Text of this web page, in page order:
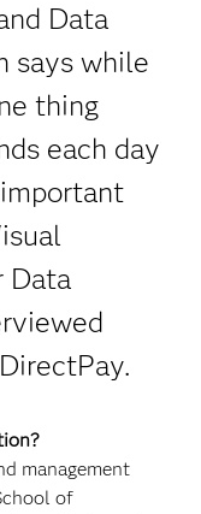
Data
says while
thing
each day
Data
management
of